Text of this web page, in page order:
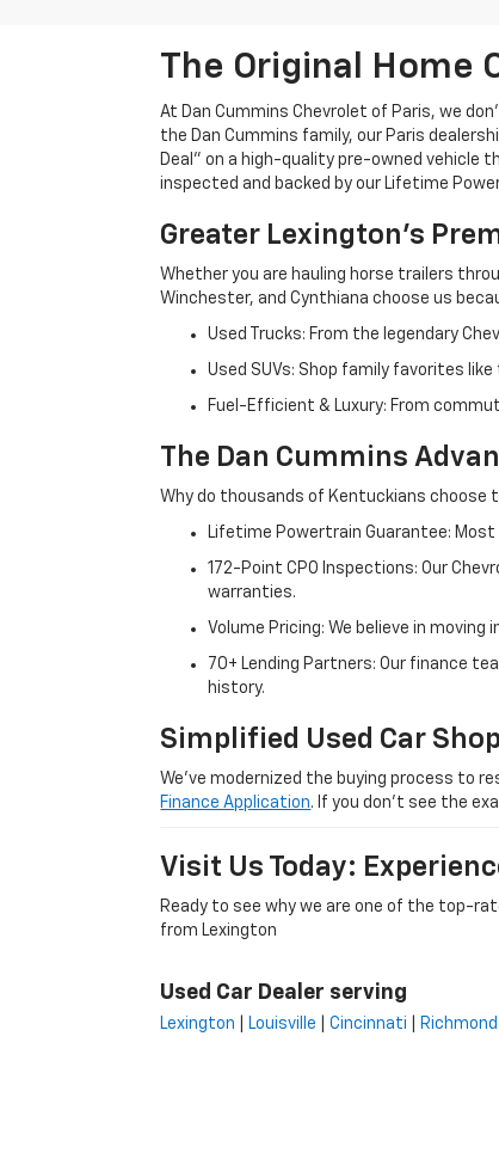
The Original Home
At Dan Cummins Chevrolet of Paris, we
the Dan Cummins family, our Paris
Deal" on a high-quality pre-owned vehicle
inspected and backed by our Lifetime
Greater Lexington’s
Whether you are hauling horse trailers
Winchester, and Cynthiana choose us
Used Trucks: From the legendary
Used SUVs: Shop family favorites
Fuel-Efficient & Luxury: From
The Dan Cummins
Why do thousands of Kentuckians choose
Lifetime Powertrain Guarantee:
172-Point CPO Inspections: Our
warranties.
Volume Pricing: We believe in
70+ Lending Partners: Our finance
history.
Simplified Used Car
We’ve modernized the buying process to
Finance Application. If you don’t see the
Visit Us Today:
Ready to see why we are one of the top-
from Lexington
Used Car Dealer serving
Lexington Louisville |Cincinnati Richmond